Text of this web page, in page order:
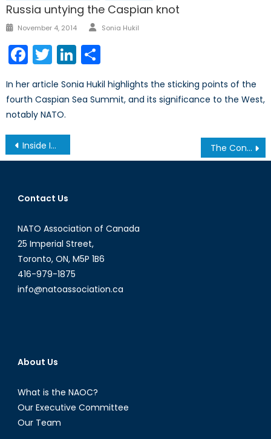
Russia untying the Caspian knot
Posted
November 4, 2014 Author
Sonia Hukil
Facebook
TwitterLinkedIn
In her article Sonia Hukil highlights the sticking points of the
fourth Caspian Sea Summit, and its significance to the West,
notably NATO.
Post
navigation
Inside India’s Blood-Soaked Family Planning Program (2/2) The Conscription Issue in Canada’s Two World Wars
Contact Us
NATO Association of Canada
25 Imperial Street,
Toronto, ON, M5P 1B6
416-979-1875
info@natoassociation.ca
About Us
What is the NAOC?
Our Executive Committee
Our Team